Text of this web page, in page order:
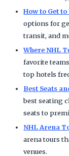
How to Get
options for
transit, and
Where NHL
favorite
top hotels
Best Seats
best seating
seats to
NHL Arena
arena tours
venues.